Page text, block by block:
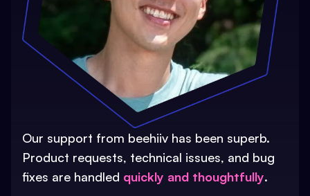
Our support from beehiiv has been superb.
Product requests, technical issues, and bug
fixes are handled quickly and thoughtfully.